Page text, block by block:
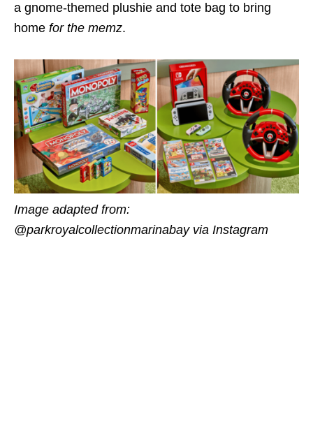
a gnome-themed plushie and tote bag to bring
home for the memz.
Image adapted from:
@parkroyalcollectionmarinabay via Instagram